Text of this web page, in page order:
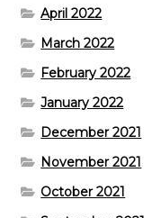
April 2022
March 2022
February 2022
January 2022
December 2021
November 2021
October 2021